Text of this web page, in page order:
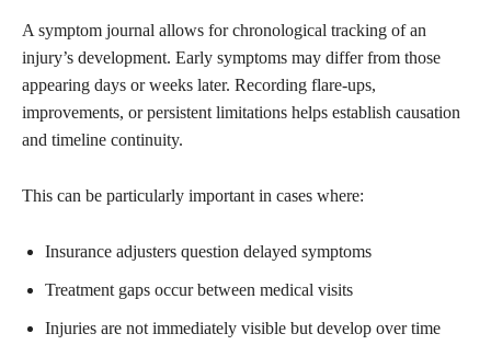
A symptom journal allows for chronological tracking of an
injury’s development. Early symptoms may differ from those
appearing days or weeks later. Recording flare-ups,
improvements, or persistent limitations helps establish causation
and timeline continuity.
This can be particularly important in cases where:
Insurance adjusters question delayed symptoms
Treatment gaps occur between medical visits
Injuries are not immediately visible but develop over time